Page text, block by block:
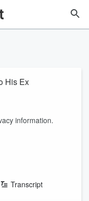
His Ex
information.
Transcript